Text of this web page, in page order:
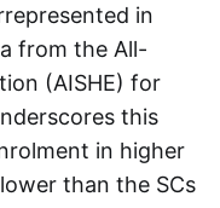
in
from the All-
(AISHE) for
this
in higher
than the SCs